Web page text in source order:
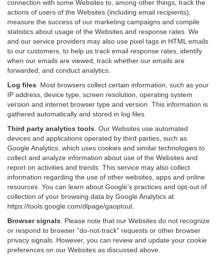
connection with some Websites to, among other things, track the
actions of users of the Websites (including email recipients),
measure the success of our marketing campaigns and compile
statistics about usage of the Websites and response rates. We
and our service providers may also use pixel tags in HTML emails
to our customers, to help us track email response rates, identify
when our emails are viewed, track whether our emails are
forwarded, and conduct analytics.
Log files
Most browsers collect certain information, such as your
IP address, device type, screen resolution, operating system
version and internet browser type and version. This information is
gathered automatically and stored in log files.
Third party analytics tools Our Websites use automated
devices and applications operated by third parties, such as
Google Analytics, which uses cookies and similar technologies to
collect and analyze information about use of the Websites and
report on activities and trends. This service may also collect
information regarding the use of other websites, apps and online
resources. You can learn about Google’s practices and opt-out of
collection of your browsing data by Google Analytics at
https://tools.google.com/dlpage/gaoptout
Browser signals
Please note that our Websites do not recognize
or respond to browser “do-not-track” requests or other browser
privacy signals. However, you can review and update your cookie
preferences on our Websites as discussed above.